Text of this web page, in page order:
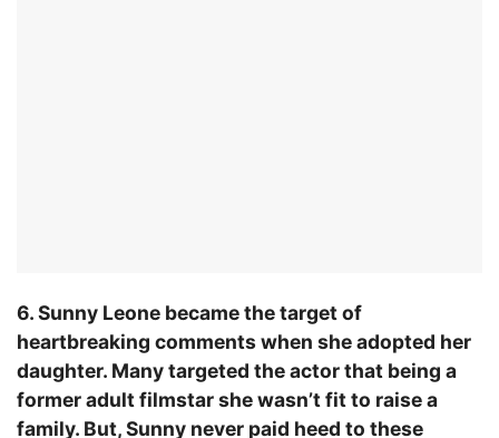
6. Sunny Leone became the target of
heartbreaking comments when she adopted her
daughter. Many targeted the actor that being a
former adult filmstar she wasn’t fit to raise a
family. But, Sunny never paid heed to these